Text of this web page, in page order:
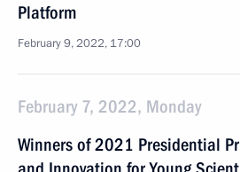
Platform
February 9, 2022, 17:00
February 7, 2022, Monday
Winners of 2021 Presidential